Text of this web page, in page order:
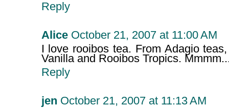
Reply
Alice October 21, 2007 at 11:00 AM
I love rooibos tea. From Adagio
Vanilla and Rooibos Tropics.
Reply
jen October 21, 2007 at 11:13 AM